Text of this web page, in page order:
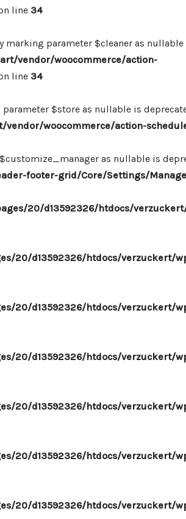
line 34
parameter $cleaner as
vendor/woocommerce/action-
line 34
$store as nullable is
woocommerce/action-
as nullable is
footer-grid/Core/Settings/
20/d13592326/htdocs/
20/d13592326/htdocs/verzuckert/
20/d13592326/htdocs/verzuckert/
20/d13592326/htdocs/verzuckert/
20/d13592326/htdocs/verzuckert/
20/d13592326/htdocs/verzuckert/
20/d13592326/htdocs/verzuckert/